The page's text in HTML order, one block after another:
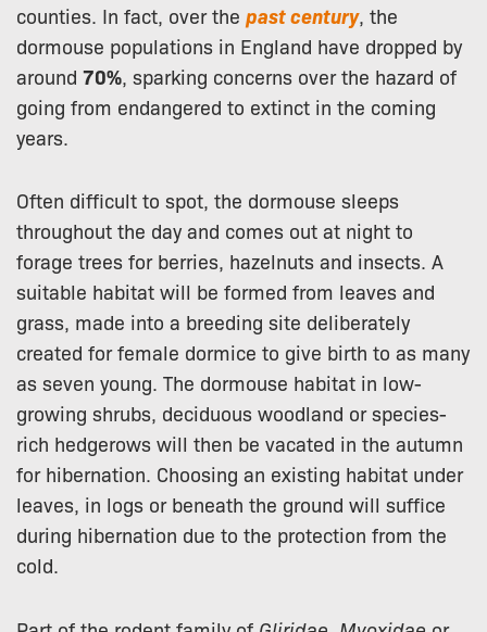
counties. In fact, over the past century, the
dormouse populations in England have dropped by
around 70% , sparking concerns over the hazard of
going from endangered to extinct in the coming
years.
Often difficult to spot, the dormouse sleeps
throughout the day and comes out at night to
forage trees for berries, hazelnuts and insects. A
suitable habitat will be formed from leaves and
grass, made into a breeding site deliberately
created for female dormice to give birth to as many
as seven young. The dormouse habitat in low-
growing shrubs, deciduous woodland or species-
rich hedgerows will then be vacated in the autumn
for hibernation. Choosing an existing habitat under
leaves, in logs or beneath the ground will suffice
during hibernation due to the protection from the
cold.